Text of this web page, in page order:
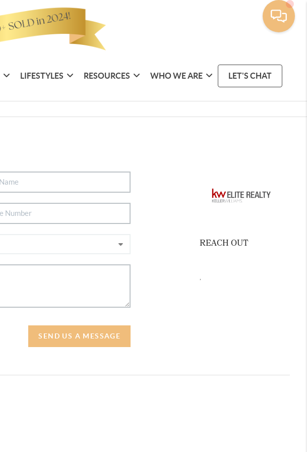
LIFESTYLES RESOURCES WHO WE ARE LET'S CHAT
SEND US A MESSAGE
REACH OUT